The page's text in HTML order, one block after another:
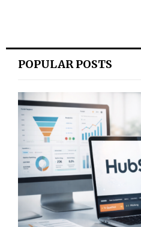
POPULAR POSTS